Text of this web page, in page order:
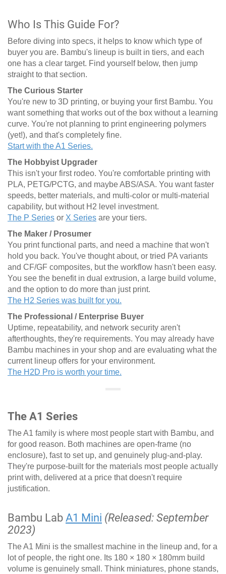
Who Is This Guide For?
Before diving into specs, it helps to know which type of
buyer you are. Bambu's lineup is built in tiers, and each
one has a clear target. Find yourself below, then jump
straight to that section.
The Curious Starter
You're new to 3D printing, or buying your first Bambu. You
want something that works out of the box without a learning
curve. You're not planning to print engineering polymers
(yet!), and that's completely fine.
Start with the A1 Series.
The Hobbyist Upgrader
This isn't your first rodeo. You're comfortable printing with
PLA, PETG/PCTG, and maybe ABS/ASA. You want faster
speeds, better materials, and multi-color or multi-material
capability, but without H2 level investment.
The P Series or X Series are your tiers.
The Maker / Prosumer
You print functional parts, and need a machine that won't
hold you back. You've thought about, or tried PA variants
and CF/GF composites, but the workflow hasn't been easy.
You see the benefit in dual extrusion, a large build volume,
and the option to do more than just print.
The H2 Series was built for you.
The Professional / Enterprise Buyer
Uptime, repeatability, and network security aren't
afterthoughts, they're requirements. You may already have
Bambu machines in your shop and are evaluating what the
current lineup offers for your environment.
The H2D Pro is worth your time.
The A1 Series
The A1 family is where most people start with Bambu, and
for good reason. Both machines are open-frame (no
enclosure), fast to set up, and genuinely plug-and-play.
They're purpose-built for the materials most people actually
print with, delivered at a price that doesn't require
justification.
Bambu Lab A1 Mini (Released: September
2023)
The A1 Mini is the smallest machine in the lineup and, for a
lot of people, the right one. Its 180 × 180 × 180mm build
volume is genuinely small. Think miniatures, phone stands,